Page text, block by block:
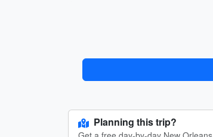
Planning this trip?